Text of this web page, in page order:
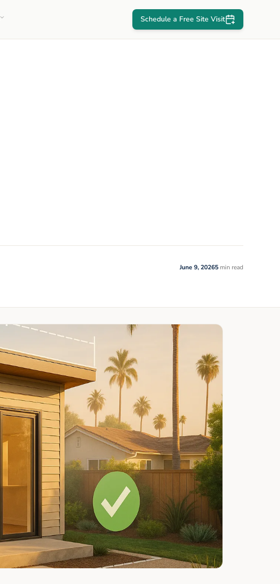
Schedule a Free Site Visit
June 9, 20265 min read